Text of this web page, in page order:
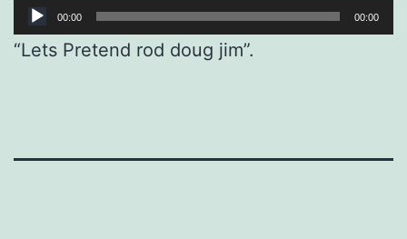
Audio
Player
00:00 00:00
“Lets Pretend rod doug jim”.